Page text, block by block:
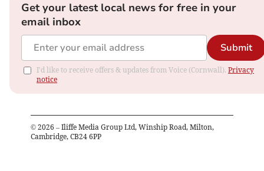
Get your latest local news for free in your
email inbox
Submit
I'd like to receive offers & updates from Voice (Cornwall). Privacy
notice
© 2026 – Iliffe Media Group Ltd, Winship Road, Milton,
Cambridge, CB24 6PP